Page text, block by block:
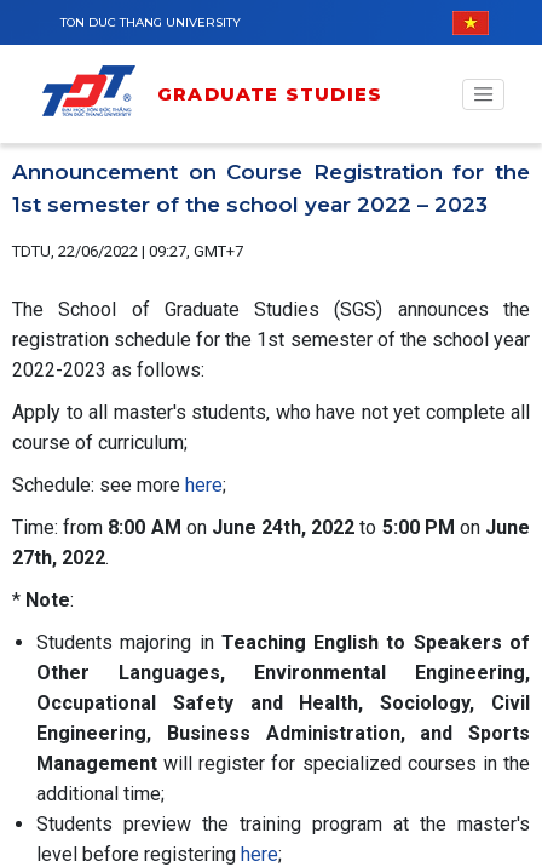
Skip to main content
TON DUC THANG UNIVERSITY
GRADUATE STUDIES
Announcement on Course Registration for the
1st semester of the school year 2022 – 2023
TDTU, 22/06/2022 | 09:27, GMT+7
The School of Graduate Studies (SGS) announces the
registration schedule for the 1st semester of the school year
2022-2023 as follows:
Apply to all master's students, who have not yet complete all
course of curriculum;
Schedule: see more here;
Time: from 8:00 AM on June 24th, 2022 to 5:00 PM on June
27th, 2022.
* Note:
Students majoring in Teaching English to Speakers of
Other Languages, Environmental Engineering,
Occupational Safety and Health, Sociology, Civil
Engineering, Business Administration, and Sports
Management will register for specialized courses in the
additional time;
Students preview the training program at the master's
level before registering here;